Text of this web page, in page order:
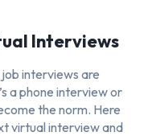
Interviews
interviews are
a phone interview or
the norm. Here
virtual interview and